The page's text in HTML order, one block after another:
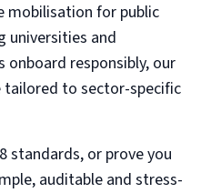
mobilisation for public
universities and
responsibly, our
tailored to sector-specific
standards, or prove you
auditable and stress-